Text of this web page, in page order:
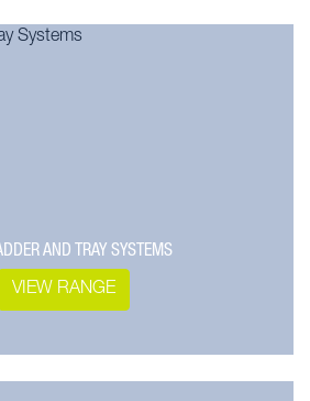
AND TRAY SYSTEMS
VIEW RANGE